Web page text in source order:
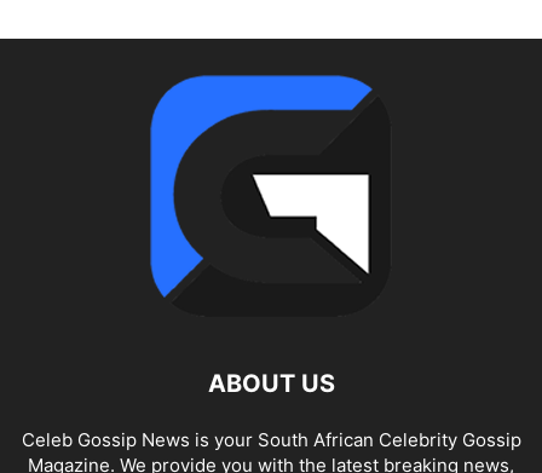
ABOUT US
Celeb Gossip News is your South African Celebrity Gossip
Magazine. We provide you with the latest breaking news,